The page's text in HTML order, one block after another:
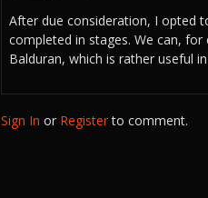
After due consideration, I opted
completed in stages. We can,
Balduran, which is rather useful
Sign In or Registerto comment.